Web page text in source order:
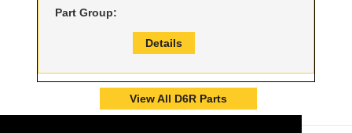
Part Group:
Details
View All D6R Parts